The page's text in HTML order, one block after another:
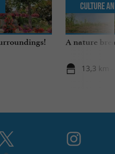
A nature
13,3 km
Culture